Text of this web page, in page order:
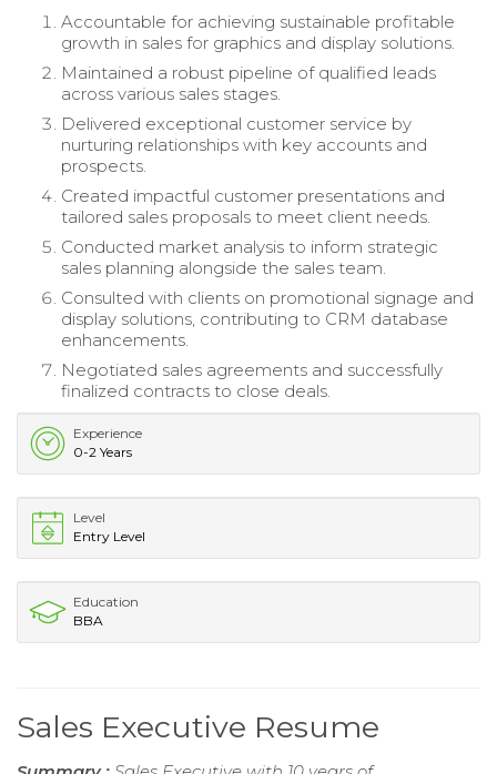
Accountable for achieving sustainable profitable
growth in sales for graphics and display solutions.
Maintained a robust pipeline of qualified leads
across various sales stages.
Delivered exceptional customer service by
nurturing relationships with key accounts and
prospects.
Created impactful customer presentations and
tailored sales proposals to meet client needs.
Conducted market analysis to inform strategic
sales planning alongside the sales team.
Consulted with clients on promotional signage and
display solutions, contributing to CRM database
enhancements.
Negotiated sales agreements and successfully
finalized contracts to close deals.
Experience
0-2 Years
Level
Entry Level
Education
BBA
Sales Executive Resume